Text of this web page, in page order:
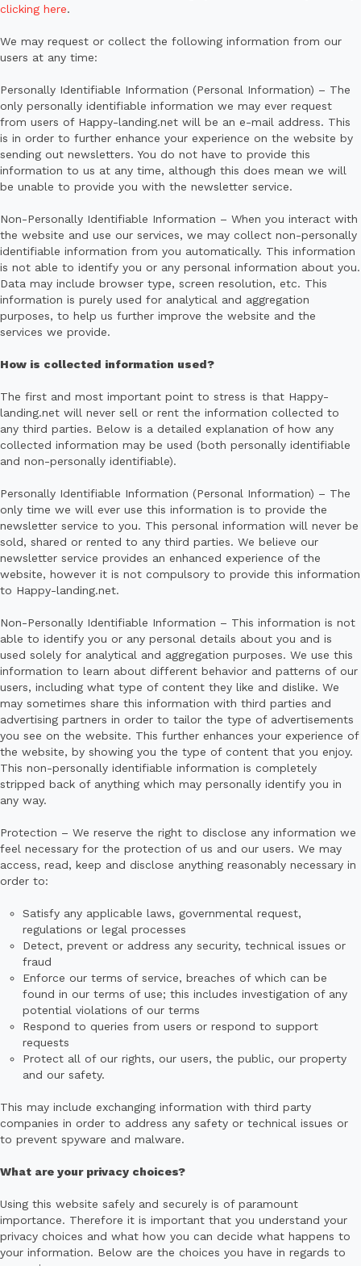
clicking here.
We may request or collect the following information from our
users at any time:
Personally Identifiable Information (Personal Information) – The
only personally identifiable information we may ever request
from users of Happy-landing.net will be an e-mail address. This
is in order to further enhance your experience on the website by
sending out newsletters. You do not have to provide this
information to us at any time, although this does mean we will
be unable to provide you with the newsletter service.
Non-Personally Identifiable Information – When you interact with
the website and use our services, we may collect non-personally
identifiable information from you automatically. This information
is not able to identify you or any personal information about you.
Data may include browser type, screen resolution, etc. This
information is purely used for analytical and aggregation
purposes, to help us further improve the website and the
services we provide.
How is collected information used?
The first and most important point to stress is that Happy-
landing.net will never sell or rent the information collected to
any third parties. Below is a detailed explanation of how any
collected information may be used (both personally identifiable
and non-personally identifiable).
Personally Identifiable Information (Personal Information) – The
only time we will ever use this information is to provide the
newsletter service to you. This personal information will never be
sold, shared or rented to any third parties. We believe our
newsletter service provides an enhanced experience of the
website, however it is not compulsory to provide this information
to Happy-landing.net.
Non-Personally Identifiable Information – This information is not
able to identify you or any personal details about you and is
used solely for analytical and aggregation purposes. We use this
information to learn about different behavior and patterns of our
users, including what type of content they like and dislike. We
may sometimes share this information with third parties and
advertising partners in order to tailor the type of advertisements
you see on the website. This further enhances your experience of
the website, by showing you the type of content that you enjoy.
This non-personally identifiable information is completely
stripped back of anything which may personally identify you in
any way.
Protection – We reserve the right to disclose any information we
feel necessary for the protection of us and our users. We may
access, read, keep and disclose anything reasonably necessary in
order to:
Satisfy any applicable laws, governmental request,
regulations or legal processes
Detect, prevent or address any security, technical issues or
fraud
Enforce our terms of service, breaches of which can be
found in our terms of use; this includes investigation of any
potential violations of our terms
Respond to queries from users or respond to support
requests
Protect all of our rights, our users, the public, our property
and our safety.
This may include exchanging information with third party
companies in order to address any safety or technical issues or
to prevent spyware and malware.
What are your privacy choices?
Using this website safely and securely is of paramount
importance. Therefore it is important that you understand your
privacy choices and what how you can decide what happens to
your information. Below are the choices you have in regards to